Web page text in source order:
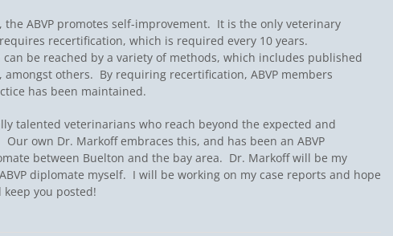
the ABVP promotes self-improvement. It is the only veterinary
recertification, which is required every 10 years.
can be reached by a variety of methods, which includes published
others. By requiring recertification, ABVP members
has been maintained.
talented veterinarians who reach beyond the expected and
own Dr. Markoff embraces this, and has been an ABVP
between Buelton and the bay area. Dr. Markoff will be my
diplomate myself. I will be working on my case reports and hope
you posted!